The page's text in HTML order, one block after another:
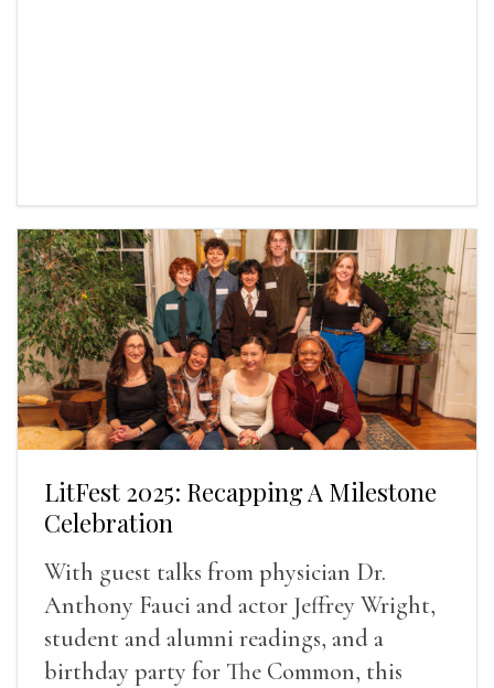
LitFest 2025: Recapping A Milestone
Celebration
With guest talks from physician Dr.
Anthony Fauci and actor Jeffrey Wright,
student and alumni readings, and a
birthday party for The Common, this